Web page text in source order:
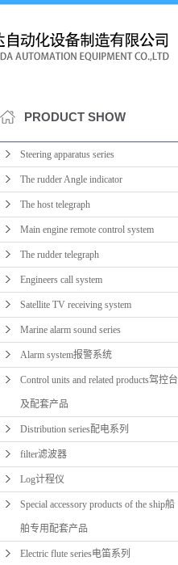
PRODUCT SHOW
Steering apparatus series
The rudder Angle indicator
The host telegraph
Main engine remote control system
The rudder telegraph
Engineers call system
Satellite TV receiving system
Marine alarm sound series
Alarm system报警系统
Control units and related products驾控台
及配套产品
Distribution series配电系列
filter滤波器
Log计程仪
Special accessory products of the ship船
舶专用配套产品
Electric flute series电笛系列